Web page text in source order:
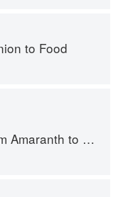
to Food
to Zucchini